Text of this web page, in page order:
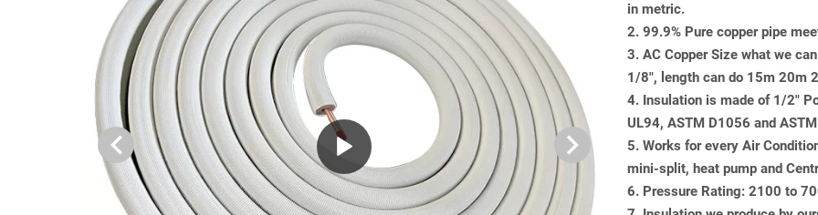
in metric.
2. 99.9% Pure copper pipe
3. AC Copper Size what we
1/8", length can do 15m 20m
4. Insulation is made of 1/2"
UL94, ASTM D1056 and
5. Works for every Air
mini-split, heat pump and
6. Pressure Rating: 2100 to